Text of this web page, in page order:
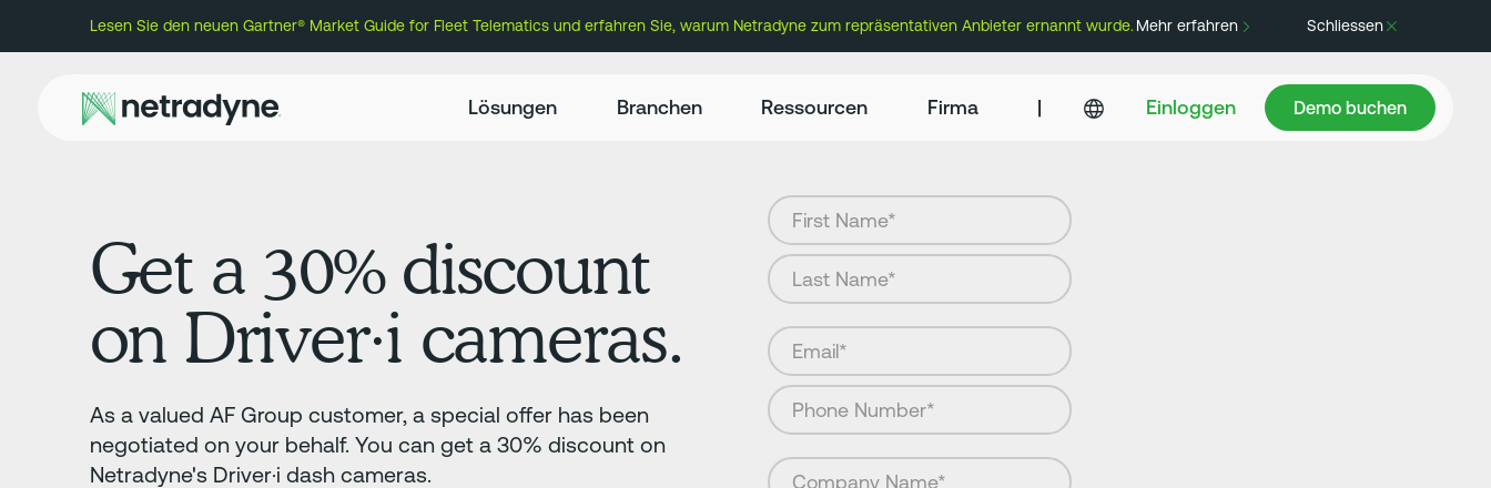
Lesen Sie den neuen Gartner® Market Guide for Fleet Telematics und erfahren Sie, warum Netradyne zum repräsentativen Anbieter ernannt wurde. Mehr erfahren Schliessen
Lösungen Branchen Ressourcen Firma | Einloggen Demo buchen
Demo buchen
Get a 30% discount
on Driver·i cameras.
As a valued AF Group customer, a special offer has been
negotiated on your behalf. You can get a 30% discount on
Netradyne's Driver·i dash cameras.